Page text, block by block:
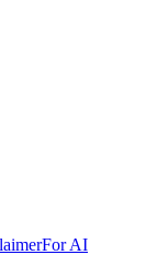
For AI